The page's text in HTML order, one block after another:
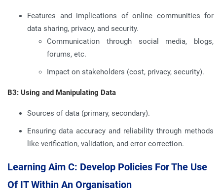
Features and implications of online communities for
data sharing, privacy, and security.
Communication through social media, blogs,
forums, etc.
Impact on stakeholders (cost, privacy, security).
B3: Using and Manipulating Data
Sources of data (primary, secondary).
Ensuring data accuracy and reliability through methods
like verification, validation, and error correction.
Learning Aim C: Develop Policies For The Use
Of IT Within An Organisation